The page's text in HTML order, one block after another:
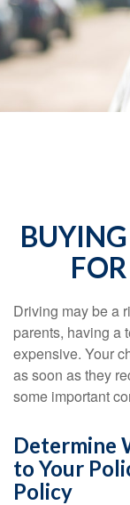
Driving may be a
parents, having a
expensive. Your
as soon as they
some important
Determine
to Your
Policy